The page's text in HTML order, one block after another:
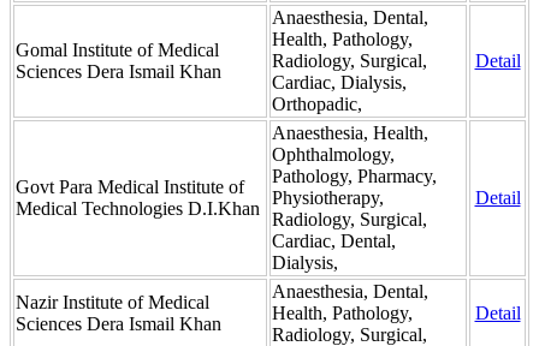
Gomal Institute of Medical
Sciences Dera Ismail Khan
Anaesthesia, Dental,
Health, Pathology,
Radiology, Surgical,
Cardiac, Dialysis,
Orthopadic,
Detail
Govt Para Medical Institute of
Medical Technologies D.I.Khan
Anaesthesia, Health,
Ophthalmology,
Pathology, Pharmacy,
Physiotherapy,
Radiology, Surgical,
Cardiac, Dental,
Dialysis,
Detail
Nazir Institute of Medical
Sciences Dera Ismail Khan
Anaesthesia, Dental,
Health, Pathology,
Radiology, Surgical,
Detail